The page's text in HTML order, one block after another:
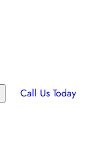
Call Us Today